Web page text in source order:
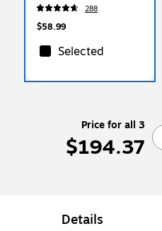
White/Blue, 4/Carton
(0070403)
288
$58.99
Selected
Price for all 3
$194.37
Details